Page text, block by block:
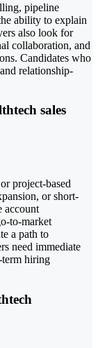
pipeline
ability to explain
also look for
collaboration, and
Candidates who
relationship-
sales
project-based
or short-
account
to-market
a path to
need immediate
hiring